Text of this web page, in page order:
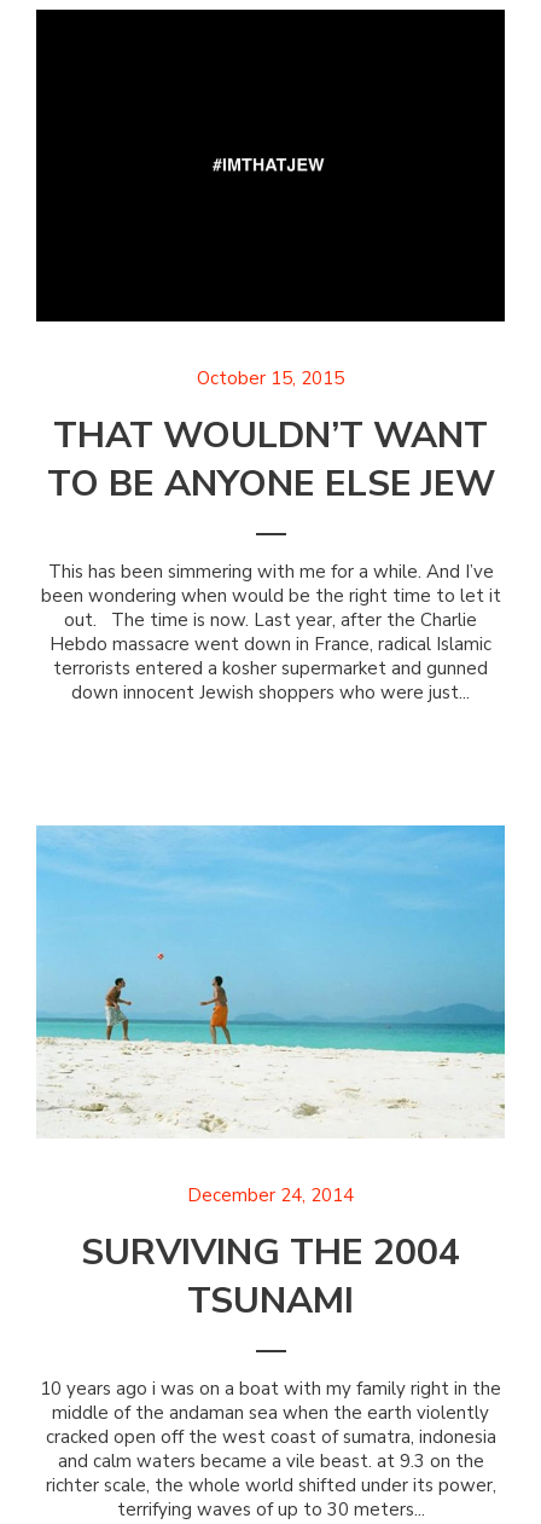
October 15, 2015
THAT WOULDN’T WANT
TO BE ANYONE ELSE JEW
This has been simmering with me for a while. And I’ve
been wondering when would be the right time to let it
out. The time is now. Last year, after the Charlie
Hebdo massacre went down in France, radical Islamic
terrorists entered a kosher supermarket and gunned
down innocent Jewish shoppers who were just...
December 24, 2014
SURVIVING THE 2004
TSUNAMI
10 years ago i was on a boat with my family right in the
middle of the andaman sea when the earth violently
cracked open off the west coast of sumatra, indonesia
and calm waters became a vile beast. at 9.3 on the
richter scale, the whole world shifted under its power,
terrifying waves of up to 30 meters...